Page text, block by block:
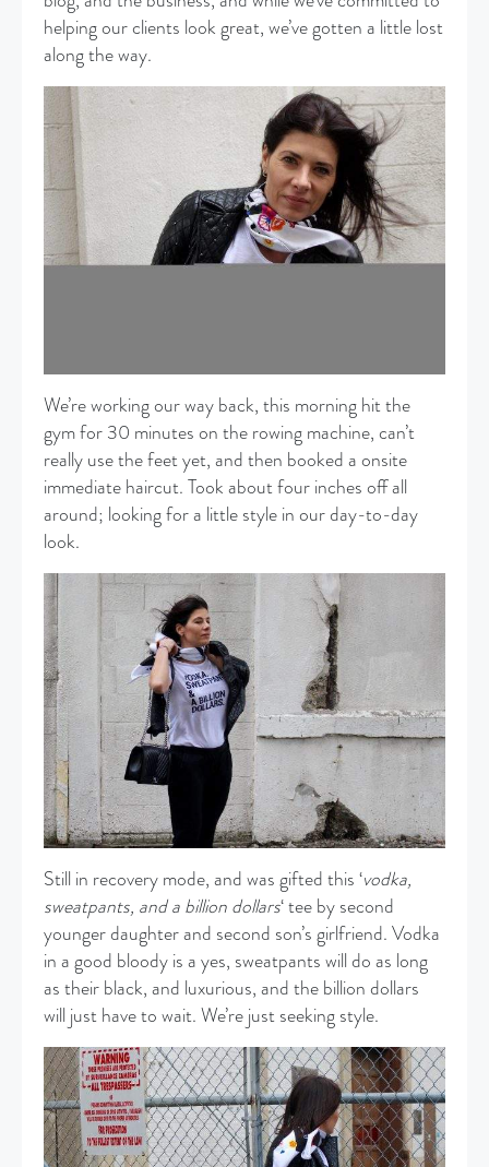
helping our clients look great, we’ve gotten a little lost
along the way.
We’re working our way back, this morning hit the
gym for 30 minutes on the rowing machine, can’t
really use the feet yet, and then booked a onsite
immediate haircut. Took about four inches off all
around; looking for a little style in our day-to-day
look.
Still in recovery mode, and was gifted this ‘vodka,
sweatpants, and a billion dollars‘ tee by second
younger daughter and second son’s girlfriend. Vodka
in a good bloody is a yes, sweatpants will do as long
as their black, and luxurious, and the billion dollars
will just have to wait. We’re just seeking style.